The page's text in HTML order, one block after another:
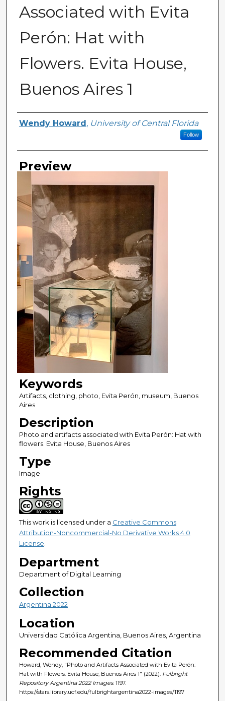
Associated with Evita
Perón: Hat with
Flowers. Evita House,
Buenos Aires 1
Creator
Wendy Howard , University of Central Florida
Follow
Preview
Keywords
Artifacts, clothing, photo, Evita Perón, museum, Buenos
Aires
Description
Photo and artifacts associated with Evita Perón: Hat with
flowers. Evita House, Buenos Aires
Type
Image
Rights
This work is licensed under a Creative Commons
Attribution-Noncommercial-No Derivative Works 4.0
License.
Department
Department of Digital Learning
Collection
Argentina 2022
Location
Universidad Católica Argentina, Buenos Aires, Argentina
Recommended Citation
Howard, Wendy, "Photo and Artifacts Associated with Evita Perón:
Hat with Flowers. Evita House, Buenos Aires 1" (2022). Fulbright
Repository Argentina 2022 Images. 1197.
https://stars.library.ucf.edu/fulbrightargentina2022-images/1197